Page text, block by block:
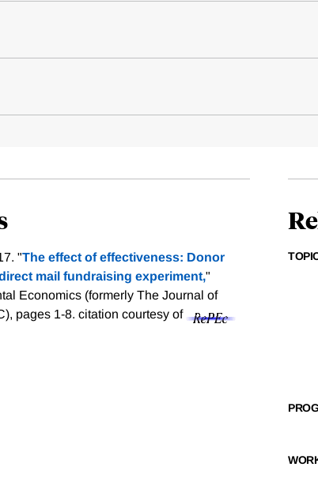
"The effect of effectiveness: Donor
mail fundraising experiment,"
Economics (formerly The Journal of
pages 1-8. citation courtesy of